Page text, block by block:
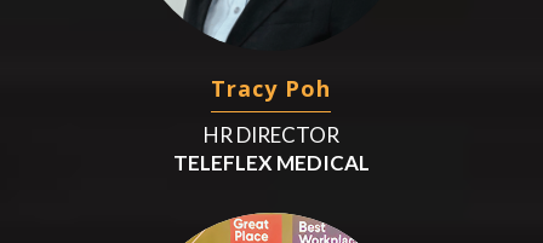
Tracy Poh
HR DIRECTOR
TELEFLEX MEDICAL